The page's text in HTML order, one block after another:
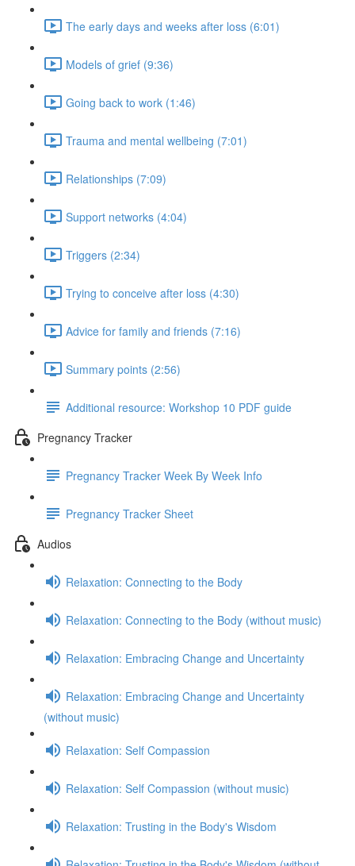
The early days and weeks after loss (6:01)
Models of grief (9:36)
Going back to work (1:46)
Trauma and mental wellbeing (7:01)
Relationships (7:09)
Support networks (4:04)
Triggers (2:34)
Trying to conceive after loss (4:30)
Advice for family and friends (7:16)
Summary points (2:56)
Additional resource: Workshop 10 PDF guide
Pregnancy Tracker
Pregnancy Tracker Week By Week Info
Pregnancy Tracker Sheet
Audios
Relaxation: Connecting to the Body
Relaxation: Connecting to the Body (without music)
Relaxation: Embracing Change and Uncertainty
Relaxation: Embracing Change and Uncertainty
(without music)
Relaxation: Self Compassion
Relaxation: Self Compassion (without music)
Relaxation: Trusting in the Body's Wisdom